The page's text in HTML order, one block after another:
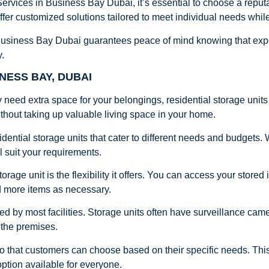
in Business Bay Dubai, it’s essential to choose a
customized solutions tailored to meet individual needs
Bay Dubai guarantees peace of mind knowing that
BAY, DUBAI
extra space for your belongings, residential storage
taking up valuable living space in your home.
storage units that cater to different needs and budgets.
your requirements.
unit is the flexibility it offers. You can access your
items as necessary.
by most facilities. Storage units often have surveillance
premises.
customers can choose based on their specific needs.
available for everyone.